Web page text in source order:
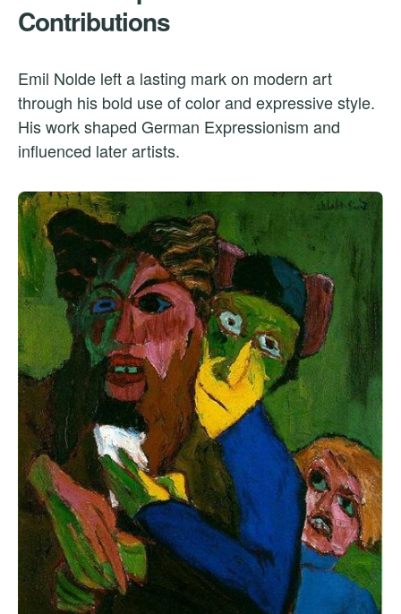
Contributions
Emil Nolde left a lasting mark on modern art
through his bold use of color and expressive style.
His work shaped German Expressionism and
influenced later artists.